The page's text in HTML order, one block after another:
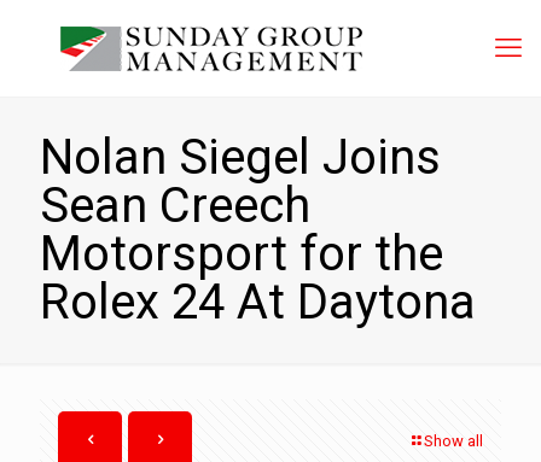
Nolan Siegel Joins
Sean Creech
Motorsport for the
Rolex 24 At Daytona
Show all